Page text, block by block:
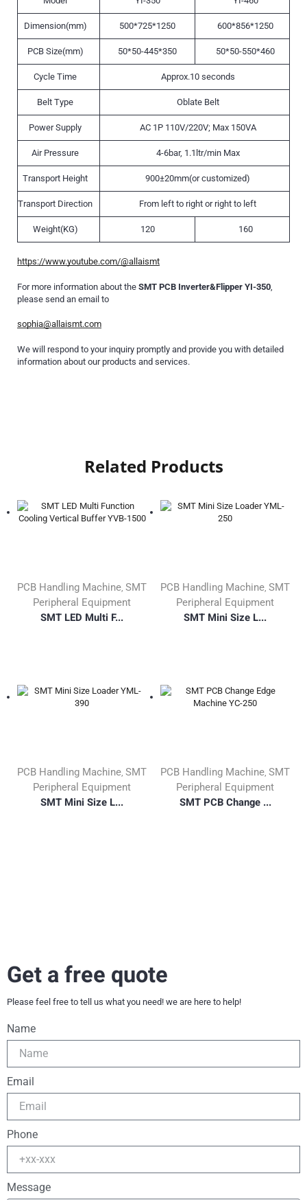
Dimension(mm) 500*725*1250 600*856*1250
PCB Size(mm) 50*50-445*350 50*50-550*460
Cycle Time Approx.10 seconds
Belt Type Oblate Belt
Power Supply AC 1P 110V/220V; Max 150VA
Air Pressure 4-6bar, 1.1ltr/min Max
Transport Height 900±20mm(or customized)
Transport Direction From left to right or right to left
Weight(KG) 120 160
https://www.youtube.com/@allaismt
For more information about the SMT PCB Inverter&Flipper YI-350
please send an email to
sophia@allaismt.com
We will respond to your inquiry promptly and provide you with detailed
information about our products and services.
Related Products
PCB Handling Machine, SMT
Peripheral Equipment
SMT LED Multi F...
PCB Handling Machine, SMT
Peripheral Equipment
SMT Mini Size L...
PCB Handling Machine, SMT
Peripheral Equipment
SMT Mini Size L...
PCB Handling Machine, SMT
Peripheral Equipment
SMT PCB Change ...
Get a free quote
Please feel free to tell us what you need! we are here to help!
Name
Email
Phone
Message